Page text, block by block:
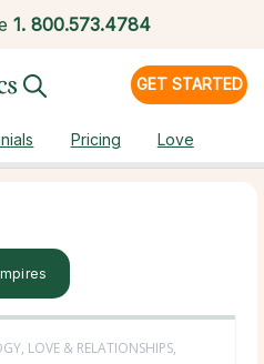
1. 800.573.4784
GET STARTED
Pricing Love
, LOVE & RELATIONSHIPS,